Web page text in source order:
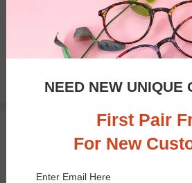
$21.95NEED NEW UNIQUE
First Pair
For New
Enter Email Here